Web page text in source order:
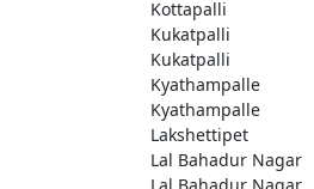
Kottapalli
Kukatpalli
Kukatpalli
Kyathampalle
Kyathampalle
Lakshettipet
Lal Bahadur Nagar
Lal Bahadur Nagar